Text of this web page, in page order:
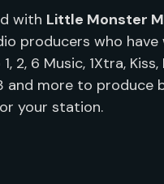
with Little Monster
producers who have
2, 6 Music, 1Xtra,
and more to produce
your station.